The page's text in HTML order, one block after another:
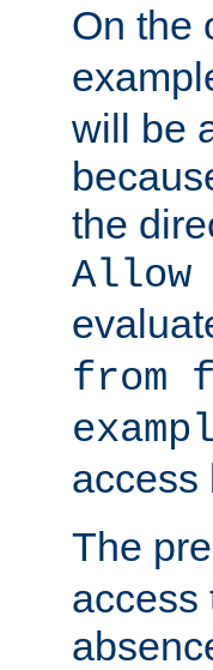
On the
will be
the
Allow
from
access
The
access